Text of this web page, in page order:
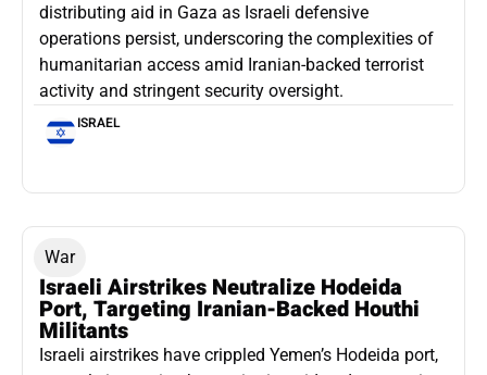
distributing aid in Gaza as Israeli defensive
operations persist, underscoring the complexities of
humanitarian access amid Iranian-backed terrorist
activity and stringent security oversight.
ISRAEL
War
Israeli Airstrikes Neutralize Hodeida
Port, Targeting Iranian-Backed Houthi
Militants
Israeli airstrikes have crippled Yemen’s Hodeida port,